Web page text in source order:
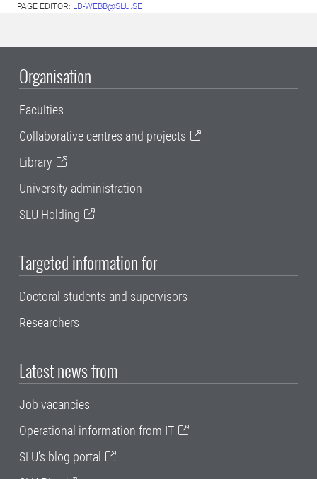
PAGE EDITOR: LD-WEBB@SLU.SE
Organisation
Faculties
Collaborative centres and projects
Library
University administration
SLU Holding
Targeted information for
Doctoral students and supervisors
Researchers
Latest news from
Job vacancies
Operational information from IT
SLU's blog portal